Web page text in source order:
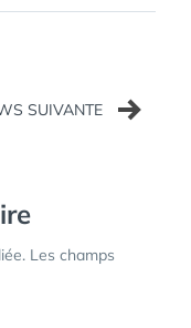
Les champs